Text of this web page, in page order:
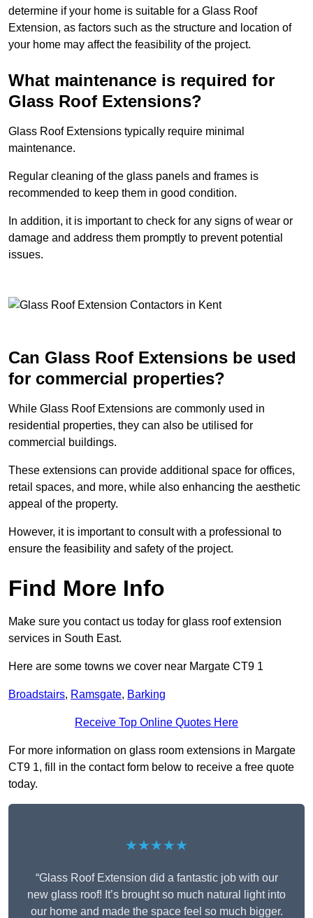
determine if your home is suitable for a Glass Roof
Extension, as factors such as the structure and location of
your home may affect the feasibility of the project.
What maintenance is required for
Glass Roof Extensions?
Glass Roof Extensions typically require minimal
maintenance.
Regular cleaning of the glass panels and frames is
recommended to keep them in good condition.
In addition, it is important to check for any signs of wear or
damage and address them promptly to prevent potential
issues.
Can Glass Roof Extensions be used
for commercial properties?
While Glass Roof Extensions are commonly used in
residential properties, they can also be utilised for
commercial buildings.
These extensions can provide additional space for offices,
retail spaces, and more, while also enhancing the aesthetic
appeal of the property.
However, it is important to consult with a professional to
ensure the feasibility and safety of the project.
Find More Info
Make sure you contact us today for glass roof extension
services in South East.
Here are some towns we cover near Margate CT9 1
Broadstairs, Ramsgate, Barking
Receive Top Online Quotes Here
For more information on glass room extensions in Margate
CT9 1, fill in the contact form below to receive a free quote
today.
★★★★★
“Glass Roof Extension did a fantastic job with our
new glass roof! It’s brought so much natural light into
our home and made the space feel so much bigger.